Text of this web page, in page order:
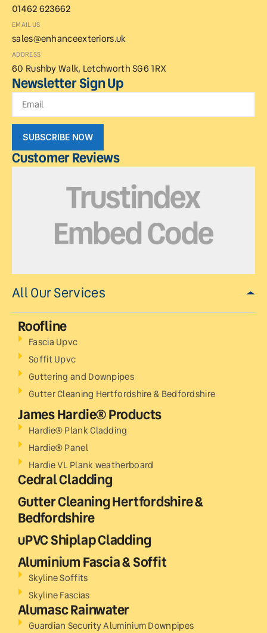
01462 623662
EMAIL US
sales@enhanceexteriors.uk
ADDRESS
60 Rushby Walk, Letchworth SG6 1RX
Newsletter Sign Up
SUBSCRIBE NOW
Customer Reviews
All Our Services
Roofline
Fascia Upvc
Soffit Upvc
Guttering and Downpipes
Gutter Cleaning Hertfordshire & Bedfordshire
James Hardie® Products
Hardie® Plank Cladding
Hardie® Panel
Hardie VL Plank weatherboard
Cedral Cladding
Gutter Cleaning Hertfordshire &
Bedfordshire
uPVC Shiplap Cladding
Aluminium Fascia & Soffit
Skyline Soffits
Skyline Fascias
Alumasc Rainwater
Guardian Security Aluminium Downpipes